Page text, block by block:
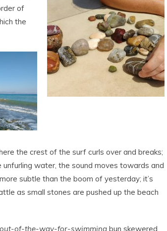
of
the
the crest of the surf curls over and breaks;
water, the sound moves towards and
subtle than the boom of yesterday; it’s
as small stones are pushed up the beach
of-the-way-for-swimming bun skewered